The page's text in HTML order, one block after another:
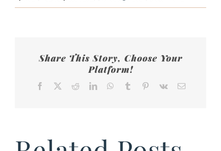
Share This Story, Choose Your
Platform!
Facebook RedditLinkedInWhatsApp
Tumblr Pinterest
Vk Email